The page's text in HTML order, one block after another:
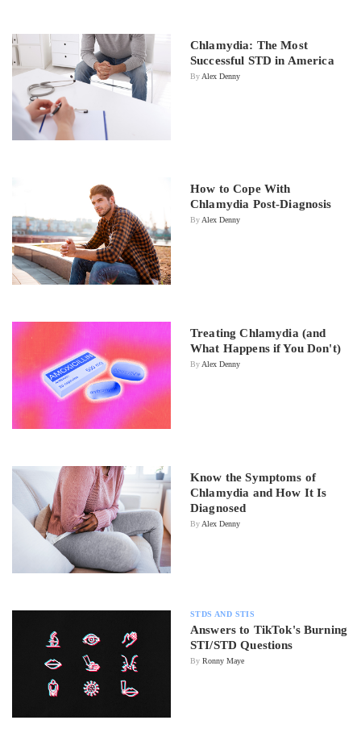
Chlamydia: The Most
Successful STD in America
By Alex Denny
How to Cope With
Chlamydia Post-Diagnosis
ByAlex Denny
Treating Chlamydia (and
What Happens if You Don't)
By Alex Denny
Know the Symptoms of
Chlamydia and How It Is
Diagnosed
By Alex Denny
STDS AND STIS
Answers to TikTok's Burning
STI/STD Questions
By Ronny Maye